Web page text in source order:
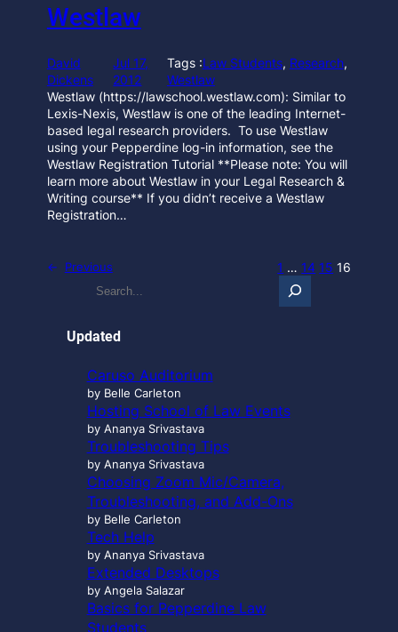
Westlaw
David
Dickens
Jul 17,
2012
Tags :Law Students, Research
Westlaw
Westlaw (https://lawschool.westlaw.com): Similar to
Lexis-Nexis, Westlaw is one of the leading Internet-
based legal research providers. To use Westlaw
using your Pepperdine log-in information, see the
Westlaw Registration Tutorial **Please note: You will
learn more about Westlaw in your Legal Research &
Writing course** If you didn’t receive a Westlaw
Registration…
← Previous 1 … 14 15 16
r
h
…
Updated
Caruso Auditorium
by Belle Carleton
Hosting School of Law Events
by Ananya Srivastava
Troubleshooting Tips
by Ananya Srivastava
Choosing Zoom Mic/Camera,
Troubleshooting, and Add-Ons
by Belle Carleton
Tech Help
by Ananya Srivastava
Extended Desktops
by Angela Salazar
Basics for Pepperdine Law
Students